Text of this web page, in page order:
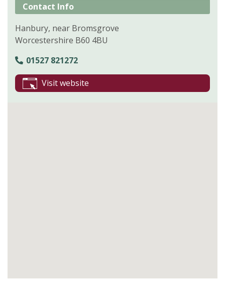
Contact Info
Hanbury, near Bromsgrove
Worcestershire B60 4BU
01527 821272
Visit website